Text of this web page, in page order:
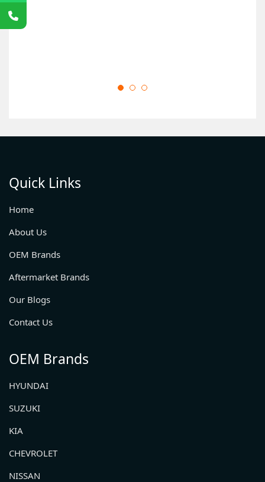
Quick Links
Home
About Us
OEM Brands
Aftermarket Brands
Our Blogs
Contact Us
OEM Brands
HYUNDAI
SUZUKI
KIA
CHEVROLET
NISSAN